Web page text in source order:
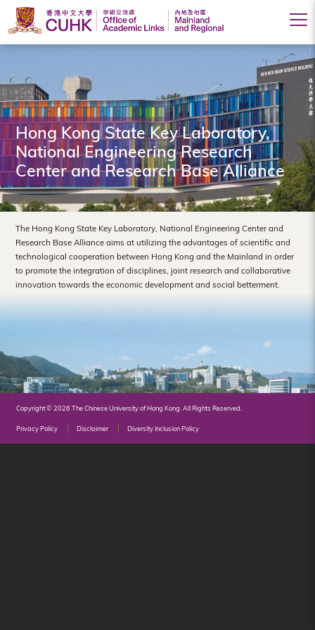
Office
of
Academic
Links
(Mainland
and
Regional),
The
Chinese
University
of
Kong
Hong Kong State Key Laboratory,
National Engineering Research
Center and Research Base Alliance
The Hong Kong State Key Laboratory, National Engineering Center and
Research Base Alliance aims at utilizing the advantages of scientific and
technological cooperation between Hong Kong and the Mainland in order
to promote the integration of disciplines, joint research and collaborative
innovation towards the economic development and social betterment.
Copyright © 2026 The Chinese University of Hong Kong. All Rights Reserved.
Privacy Policy Disclaimer Diversity Inclusion Policy